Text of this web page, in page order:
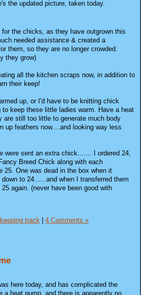
the updated picture, taken today.
the chicks, as they have outgrown this
needed assistance & created a
them, so they are no longer crowded.
they grow)
all the kitchen scraps now, in addition to
their keep!
up, or I'd have to be knitting chick
keep these little ladies warm. Have a heat
are still too little to generate much body
up feathers now....and looking way less
were sent an extra chick....... I ordered 24,
Breed Chick along with each
25. One was dead in the box when it
to 24......and when I transferred them
again. (never have been good with
keeping track 4 Comments »
here today, and has complicated the
a heat pump, and there is apparently no